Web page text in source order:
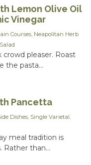
Lemon Olive Oil
Vinegar
Courses, Neapolitan Herb
Salad
crowd pleaser. Roast
the pasta...
Pancetta
Dishes, Single Varietal,
meal tradition is
Rather than...